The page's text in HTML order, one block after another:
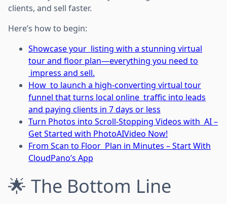
clients, and sell faster.
Here’s how to begin:
Showcase your listing with a stunning virtual
tour and floor plan—everything you need to
impress and sell.
How to launch a high-converting virtual tour
funnel that turns local online traffic into leads
and paying clients in 7 days or less
Turn Photos into Scroll-Stopping Videos with AI –
Get Started with PhotoAIVideo Now!
From Scan to Floor Plan in Minutes – Start With
CloudPano’s App
🌟 The Bottom Line